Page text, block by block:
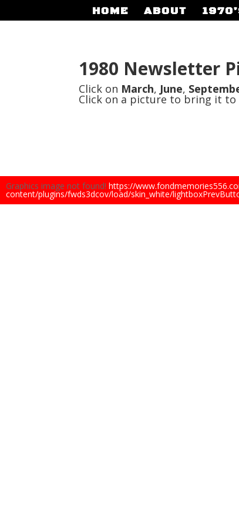
HOME ABOUT
1980 Newsletter
Click on March, June,
Click on a picture to bring it to
Graphics image not found! https://
content/plugins/fwds3dcov/load/skin_white/